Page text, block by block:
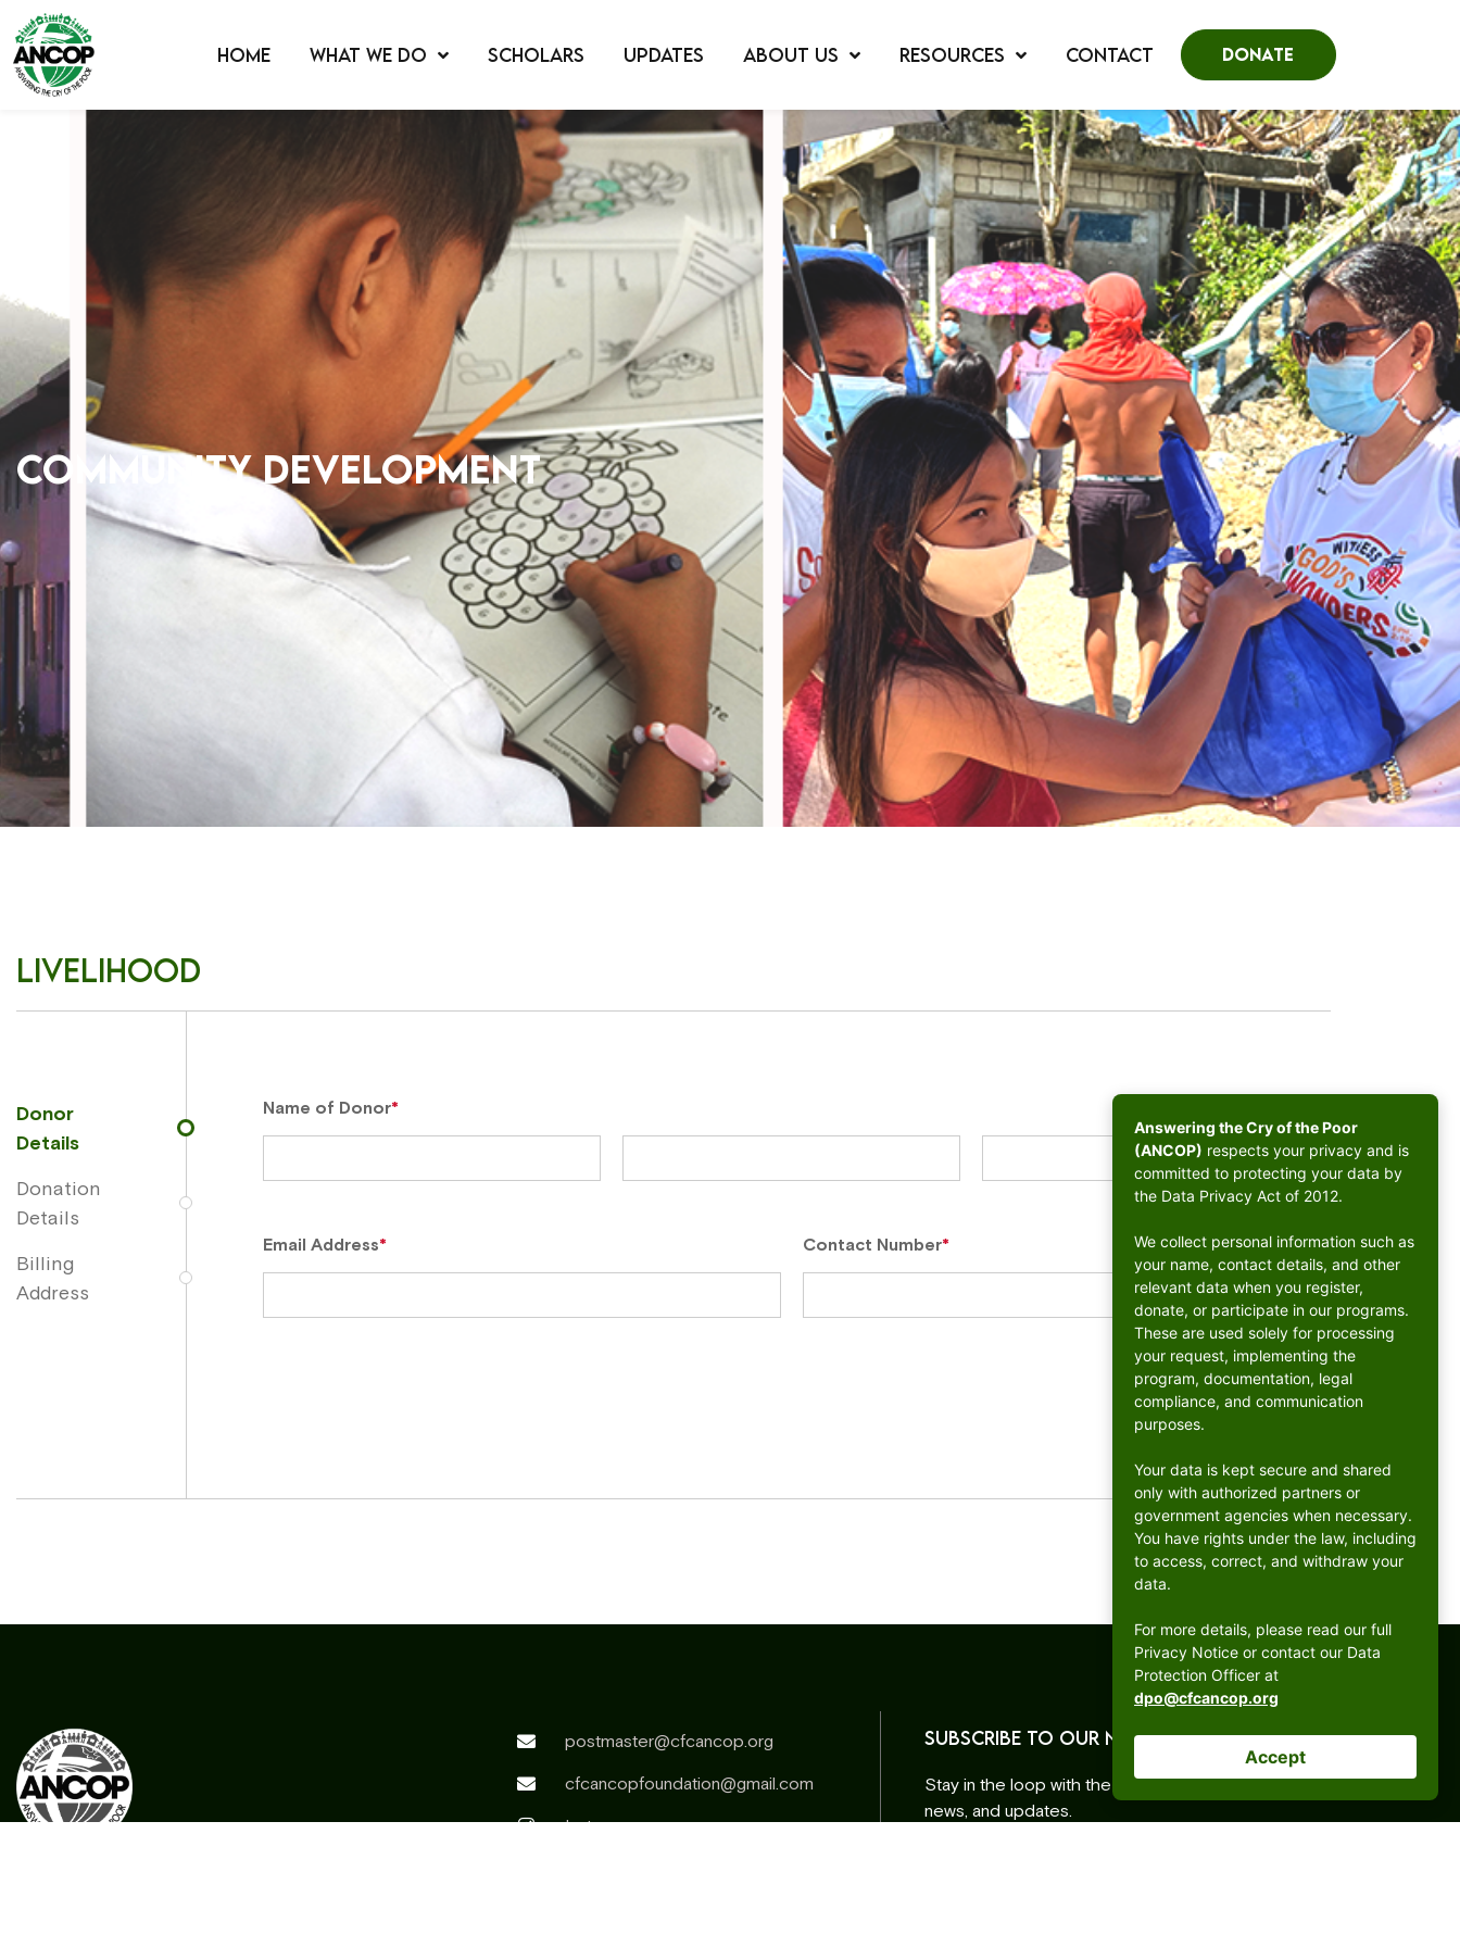
HOME WHAT WE DO SCHOLARS UPDATES ABOUT US RESOURCES CONTACT DONATE
Community Development
Livelihood
Donor
Details
Donation
Details
Billing
Address
Name of Donor*
Email Address* Contact Number*
postmaster@cfcancop.org
cfcancopfoundation@gmail.com
Instagram
SUBSCRIBE TO OUR NEWSLETTER
Stay in the loop with the latest CFC ANCOP events,
news, and updates.
Answering the Cry of the Poor
(ANCOP) respects your privacy and is
committed to protecting your data by
the Data Privacy Act of 2012.
We collect personal information such as
your name, contact details, and other
relevant data when you register,
donate, or participate in our programs.
These are used solely for processing
your request, implementing the
program, documentation, legal
compliance, and communication
purposes.
Your data is kept secure and shared
only with authorized partners or
government agencies when necessary.
You have rights under the law, including
to access, correct, and withdraw your
data.
For more details, please read our full
Privacy Notice or contact our Data
Protection Officer at
dpo@cfcancop.org
Accept